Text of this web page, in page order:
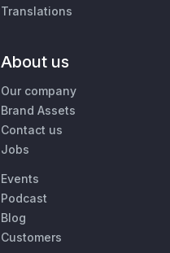
Translations
About us
Our company
Brand Assets
Contact us
Jobs
Events
Podcast
Blog
Customers